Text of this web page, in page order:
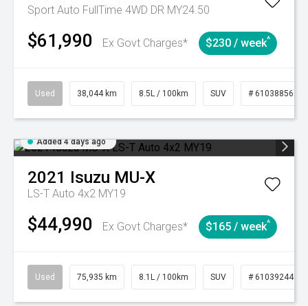
Sport Auto FullTime 4WD DR MY24.50
$61,990 Ex Govt Charges* $230 / week^
Used 38,044 km 8.5L / 100km SUV # 61038856
Added 4 days ago
2021 Isuzu MU-X
LS-T Auto 4x2 MY19
$44,990 Ex Govt Charges* $165 / week^
Used 75,935 km 8.1L / 100km SUV # 61039244